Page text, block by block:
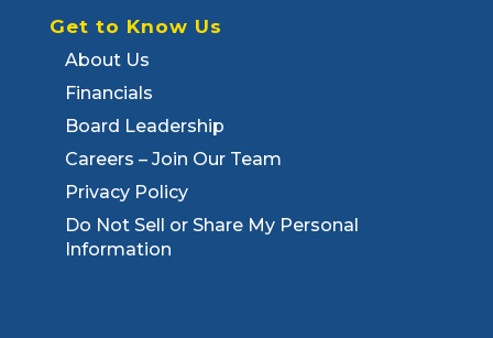
Get to Know Us
About Us
Financials
Board Leadership
Careers – Join Our Team
Privacy Policy
Do Not Sell or Share My Personal
Information